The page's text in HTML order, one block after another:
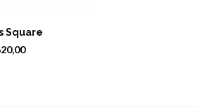
Square